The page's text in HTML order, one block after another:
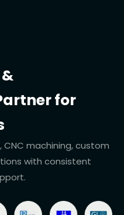
for
machining, custom
with consistent